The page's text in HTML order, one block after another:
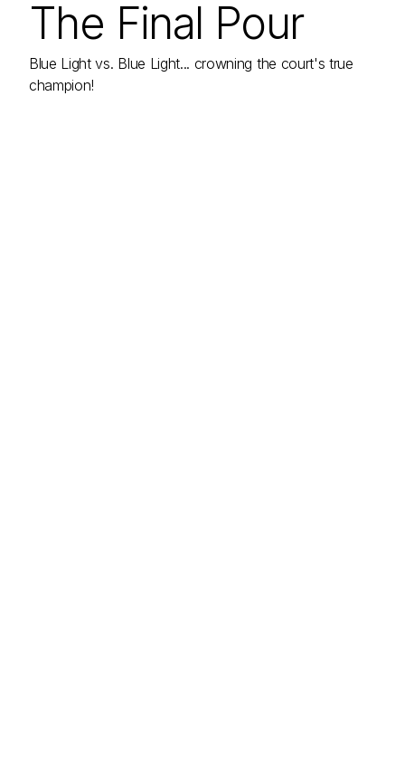
The Final Pour
Blue Light vs. Blue Light... crowning the court's true
champion!